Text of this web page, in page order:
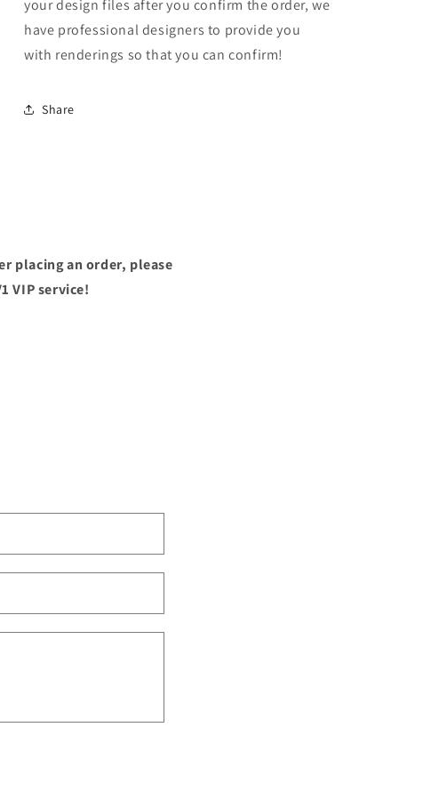
your design files after you confirm the order, we
have professional designers to provide you
with renderings so that you can confirm!
Share
placing an order, please
VIP service!